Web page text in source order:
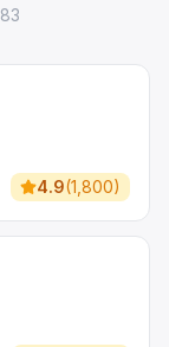
83
4.9(1,800)